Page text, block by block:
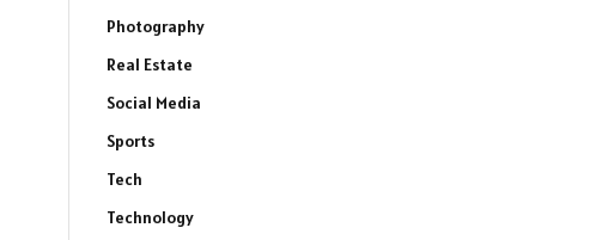
Photography
Real Estate
Social Media
Sports
Tech
Technology